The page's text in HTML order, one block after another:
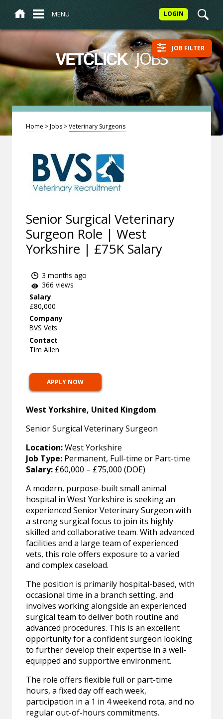
MENU LOGIN
VETCLICK/JOBS JOB FILTER
Home >Jobs >Veterinary Surgeons
Senior Surgical Veterinary
Surgeon Role | West
Yorkshire | £75K Salary
3 months ago
366 views
Salary
£80,000
Company
BVS Vets
Contact
Tim Allen
APPLY NOW
West Yorkshire, United Kingdom
Senior Surgical Veterinary Surgeon
Location:West Yorkshire
Job Type: Permanent, Full-time or Part-time
Salary: £60,000 – £75,000 (DOE)
A modern, purpose-built small animal
hospital in West Yorkshire is seeking an
experienced Senior Veterinary Surgeon with
a strong surgical focus to join its highly
skilled and collaborative team. With advanced
facilities and a large team of experienced
vets, this role offers exposure to a varied
and complex caseload.
The position is primarily hospital-based, with
occasional time in a branch setting, and
involves working alongside an experienced
surgical team to deliver both routine and
advanced procedures. This is an excellent
opportunity for a confident surgeon looking
to further develop their expertise in a well-
equipped and supportive environment.
The role offers flexible full or part-time
hours, a fixed day off each week,
participation in a 1 in 4 weekend rota, and no
regular out-of-hours commitments.